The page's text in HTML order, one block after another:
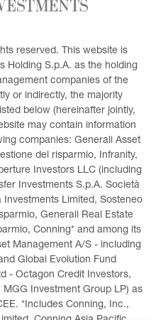
reserved. This website is
Holding S.p.A. as the holding
companies of the
or indirectly, the majority
below (hereinafter jointly,
may contain information
companies: Generali Asset
del risparmio, Infranity,
Investors LLC (including
Investments S.p.A. Società
Limited, Sosteneo
Generali Real Estate
Conning* and among its
Management A/S - including
Global Evolution Fund
- Octagon Credit Investors,
Investment Group LP) as
*Includes Conning, Inc.,